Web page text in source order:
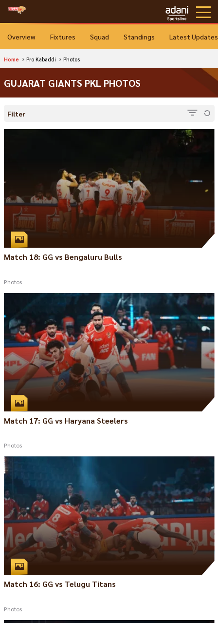
Overview Fixtures Squad Standings Latest Updates
Home Pro Kabaddi Photos
GUJARAT GIANTS PKL PHOTOS
Filter
Match 18: GG vs Bengaluru Bulls
Photos
Match 17: GG vs Haryana Steelers
Photos
Match 16: GG vs Telugu Titans
Photos